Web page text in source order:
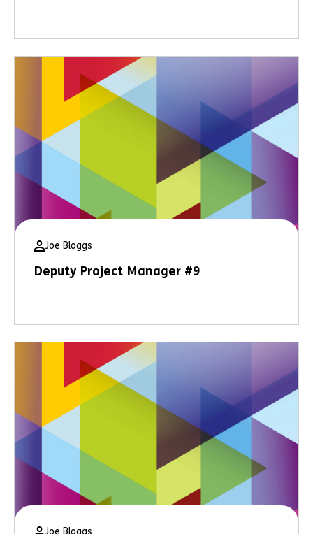
Joe Bloggs
Deputy Project Manager #9
Joe Bloggs